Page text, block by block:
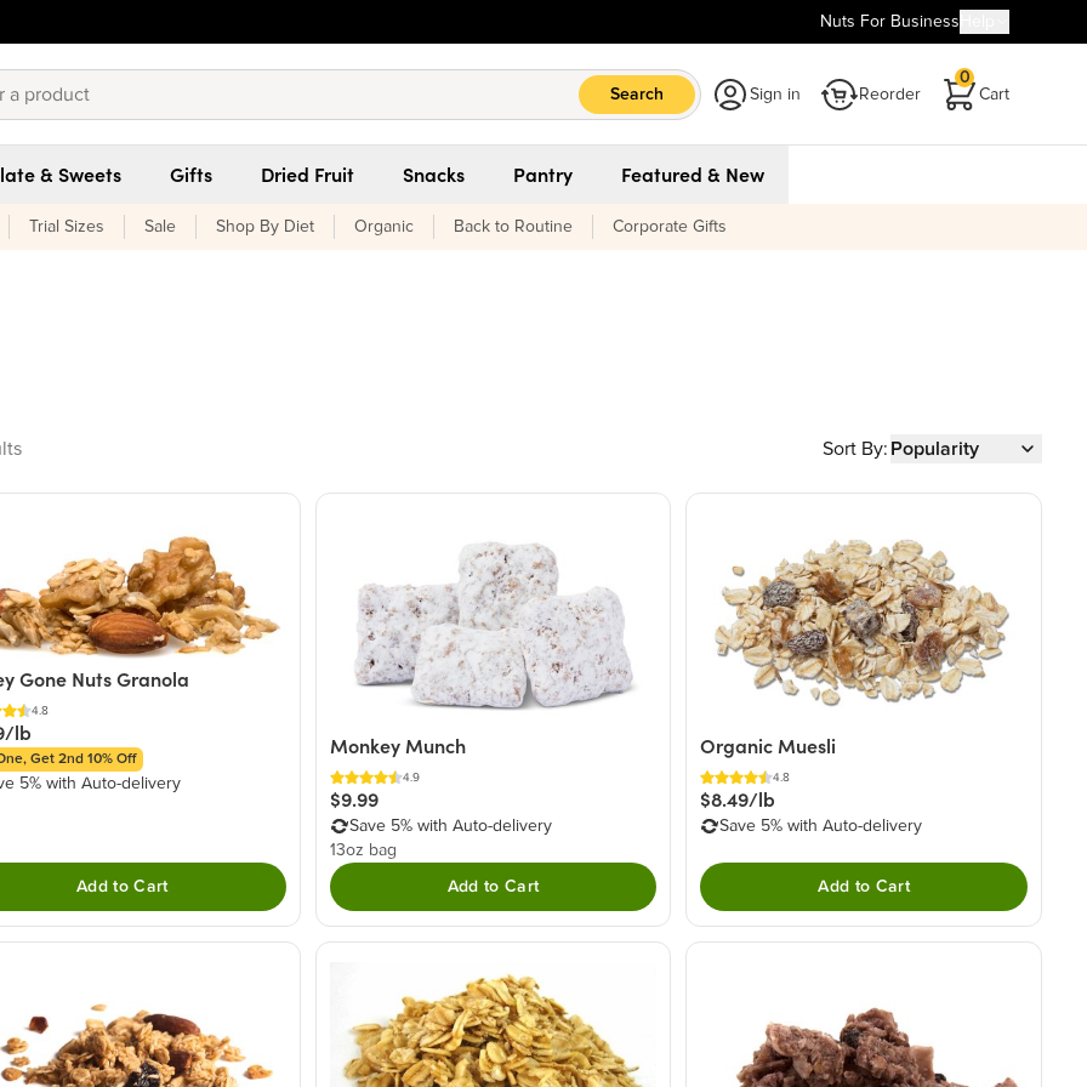
Nuts For Business
Search Sign in Reorder Cart
0
& Sweets Gifts Dried Fruit Snacks Pantry Featured & New
Trial Sizes Sale Shop By Diet Organic Back to Routine Corporate Gifts
found Sort By: Popularity
Gone Nuts Granola
4.8
lb
Get 2nd 10% Off
5% with Auto-delivery
Add to Cart
Monkey Munch
4.9
$9.99
Save 5% with Auto-delivery
13oz bag
Add to Cart
Organic Muesli
4.8
$8.49/lb
Save 5% with Auto-delivery
Add to Cart